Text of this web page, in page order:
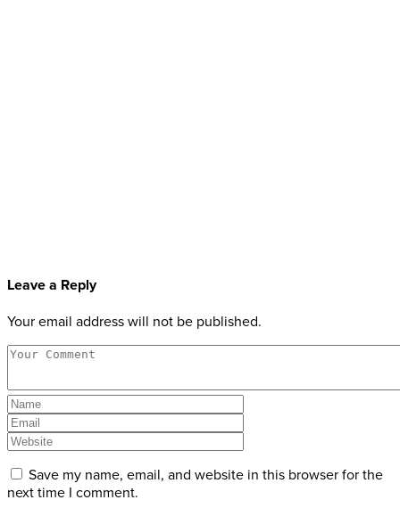
Leave a Reply
Your email address will not be published.
Save my name, email, and website in this browser for the
next time I comment.